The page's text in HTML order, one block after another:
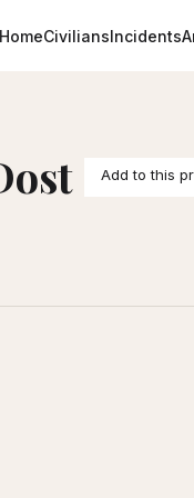
HomeCiviliansIncidents
Add to this